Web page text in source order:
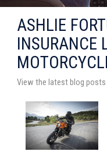
ASHLIE
INSURANCE
View the latest blog posts